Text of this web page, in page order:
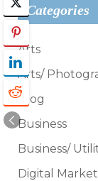
Categories
Arts
Arts/
Blog
Business
Business/
Digital